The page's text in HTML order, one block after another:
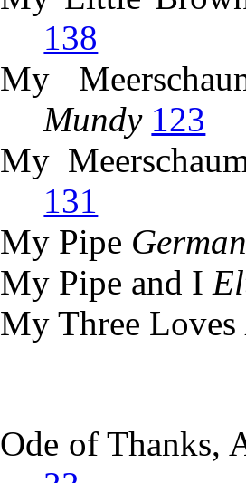
138
My
Mundy 123
My
131
My Pipe
My Pipe and I
My Three Loves
Ode of Thanks,